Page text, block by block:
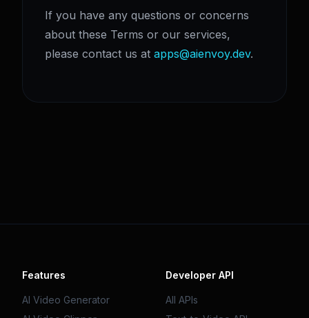
If you have any questions or concerns
about these Terms or our services,
please contact us at apps@aienvoy.dev.
Features
AI Video Generator
Developer API
All APIs